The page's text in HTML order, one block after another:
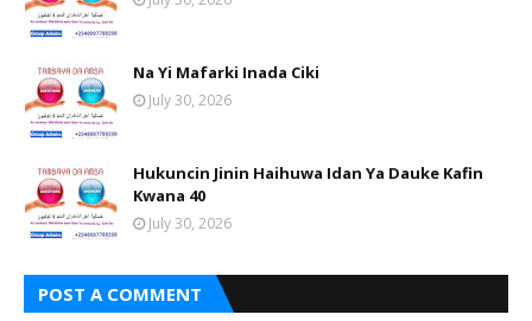
Na Yi Mafarki Inada Ciki
July 30, 2026
Hukuncin Jinin Haihuwa Idan Ya Dauke Kafin
Kwana 40
July 30, 2026
POST A COMMENT